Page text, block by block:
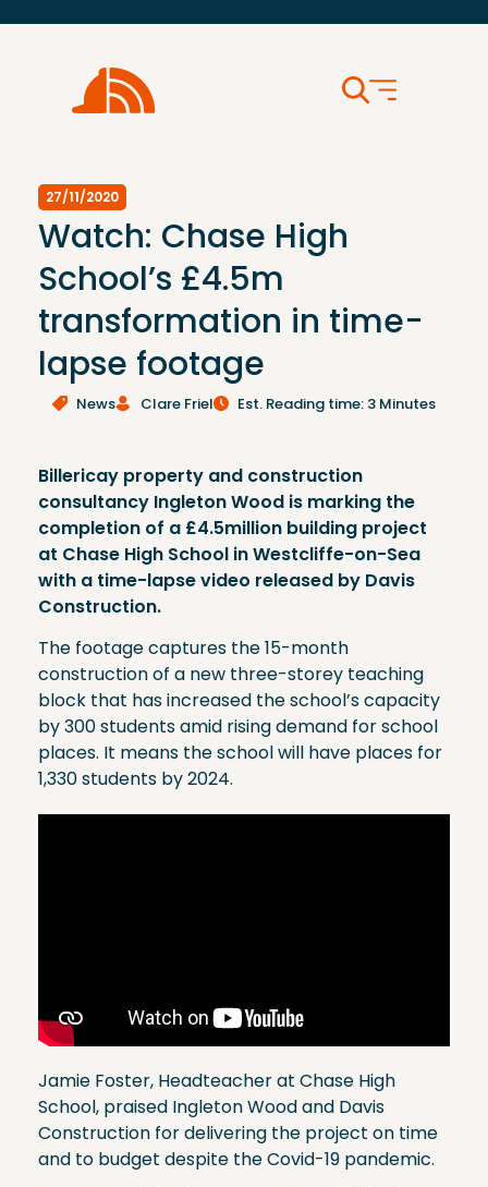
27/11/2020
Watch: Chase High
School’s £4.5m
transformation in time-
lapse footage
News Clare Friel Est. Reading time: 3 Minutes
Billericay property and construction
consultancy Ingleton Wood is marking the
completion of a £4.5million building project
at Chase High School in Westcliffe-on-Sea
with a time-lapse video released by Davis
Construction.
The footage captures the 15-month
construction of a new three-storey teaching
block that has increased the school’s capacity
by 300 students amid rising demand for school
places. It means the school will have places for
1,330 students by 2024.
Jamie Foster, Headteacher at Chase High
School, praised Ingleton Wood and Davis
Construction for delivering the project on time
and to budget despite the Covid-19 pandemic.